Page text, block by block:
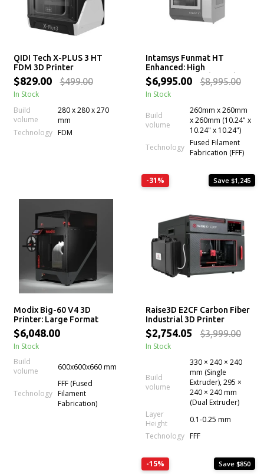
QIDI Tech X-PLUS 3 HT
FDM 3D Printer
$829.00 $499.00
In Stock
Build
volume
280 x 280 x 270
mm
Technology FDM
Intamsys Funmat HT
Enhanced: High
Temperature Industrial 3D
Printer for PEEK
$6,995.00 $8,995.00
In Stock
Build
volume
260mm x 260mm
x 260mm (10.24" x
10.24" x 10.24")
Technology Fused Filament
Fabrication (FFF)
Modix Big-60 V4 3D
Printer: Large Format
Professional 3D Printer
Kits
$6,048.00
In Stock
Build
volume
600x600x660 mm
Technology
FFF (Fused
Filament
Fabrication)
-31% Save $1,245
Raise3D E2CF Carbon Fiber
Industrial 3D Printer
$2,754.05 $3,999.00
In Stock
Build
volume
330 × 240 × 240
mm (Single
Extruder), 295 ×
240 × 240 mm
(Dual Extruder)
Layer
Height
0.1-0.25 mm
Technology FFF
-15% Save $850